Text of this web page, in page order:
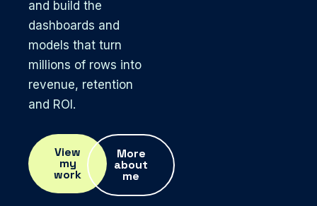
and build the
dashboards and
models that turn
millions of rows into
revenue, retention
and ROI.
View
my
work
More
about
me